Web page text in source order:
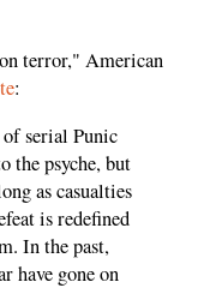
terror," American
:
of serial Punic
the psyche, but
as casualties
is redefined
In the past,
have gone on